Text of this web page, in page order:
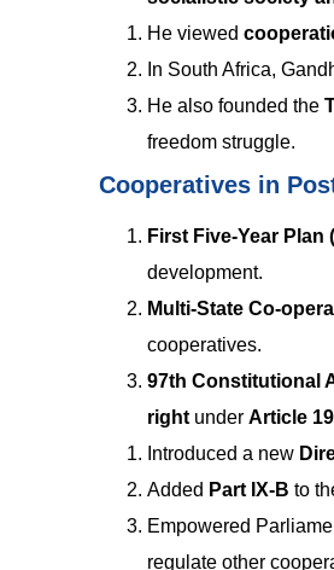
He viewed
In South Africa,
He also founded the
freedom struggle.
Cooperatives in
First Five-Year Plan
development.
Multi-State Co-
cooperatives.
97th Constitutional
right under Article 19
Introduced a new
Added Part IX-B to
Empowered
regulate other